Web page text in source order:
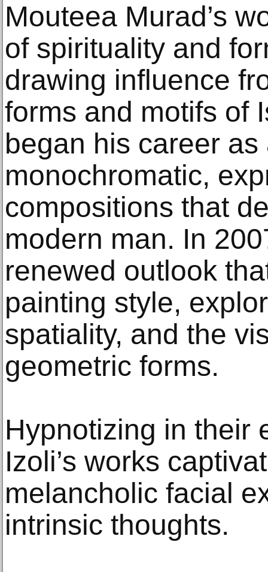
Mouteea Murad’s
of spirituality and
drawing influence
forms and motifs of
began his career
monochromatic,
compositions that
modern man. In
renewed outlook
painting style,
spatiality, and the
geometric forms.
Hypnotizing in their
Izoli’s works
melancholic facial
intrinsic thoughts.